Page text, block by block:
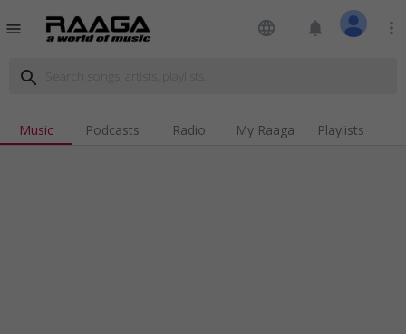
menu language notifications more_vert
search
Music Podcasts Radio My Raaga Playlists